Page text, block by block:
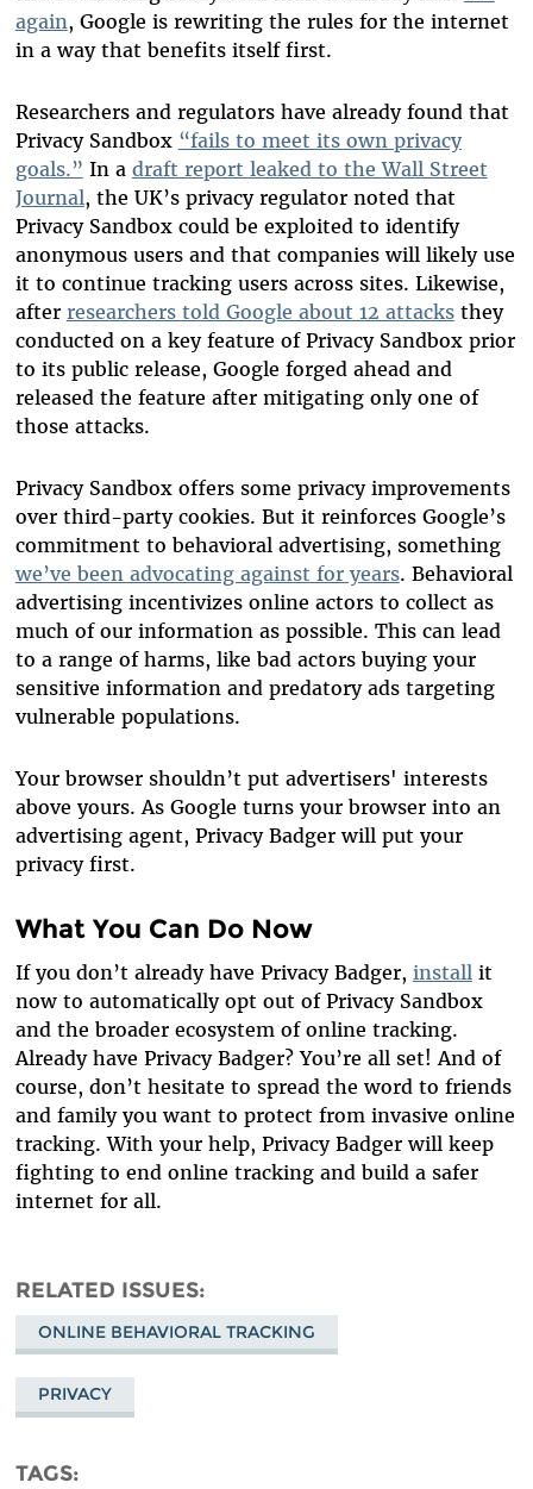
again, Google is rewriting the rules for the internet
in a way that benefits itself first.
Researchers and regulators have already found that
Privacy Sandbox “fails to meet its own privacy
goals.” In a draft report leaked to the Wall Street
Journal, the UK’s privacy regulator noted that
Privacy Sandbox could be exploited to identify
anonymous users and that companies will likely use
it to continue tracking users across sites. Likewise,
after researchers told Google about 12 attacksthey
conducted on a key feature of Privacy Sandbox prior
to its public release, Google forged ahead and
released the feature after mitigating only one of
those attacks.
Privacy Sandbox offers some privacy improvements
over third-party cookies. But it reinforces Google’s
commitment to behavioral advertising, something
we’ve been advocating against for years. Behavioral
advertising incentivizes online actors to collect as
much of our information as possible. This can lead
to a range of harms, like bad actors buying your
sensitive information and predatory ads targeting
vulnerable populations.
Your browser shouldn’t put advertisers' interests
above yours. As Google turns your browser into an
advertising agent, Privacy Badger will put your
privacy first.
What You Can Do Now
If you don’t already have Privacy Badger, installit
now to automatically opt out of Privacy Sandbox
and the broader ecosystem of online tracking.
Already have Privacy Badger? You’re all set! And of
course, don’t hesitate to spread the word to friends
and family you want to protect from invasive online
tracking. With your help, Privacy Badger will keep
fighting to end online tracking and build a safer
internet for all.
RELATED ISSUES
ONLINE BEHAVIORAL TRACKING
PRIVACY
TAGS